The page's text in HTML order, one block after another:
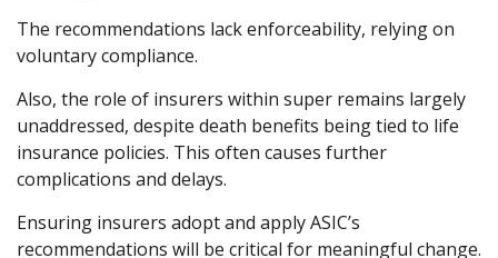
The recommendations lack enforceability, relying on
voluntary compliance.
Also, the role of insurers within super remains largely
unaddressed, despite death benefits being tied to life
insurance policies. This often causes further
complications and delays.
Ensuring insurers adopt and apply ASIC’s
recommendations will be critical for meaningful change.